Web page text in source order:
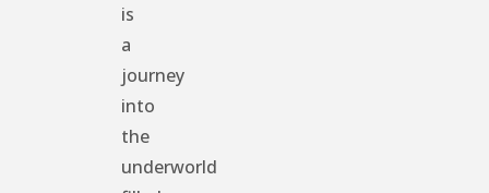
is
a
journey
into
the
underworld